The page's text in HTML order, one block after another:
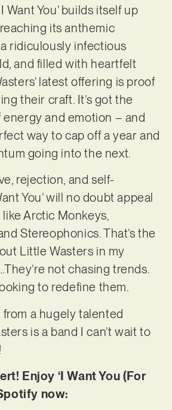
Want You’ builds itself up
its anthemic
ridiculously infectious
and filled with heartfelt
latest offering is proof
their craft. It’s got the
and emotion – and
way to cap off a year and
going into the next.
rejection, and self-
You’ will no doubt appeal
Arctic Monkeys,
Stereophonics. That’s the
Little Wasters in my
not chasing trends.
to redefine them.
a hugely talented
is a band I can’t wait to
Enjoy ‘I Want You (For
now: